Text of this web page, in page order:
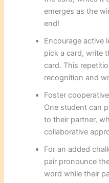
emerges as the
end!
Encourage active
pick a card, write
card. This
recognition and
Foster
One student can
to their partner,
collaborative
For an added
pair pronounce
word while their